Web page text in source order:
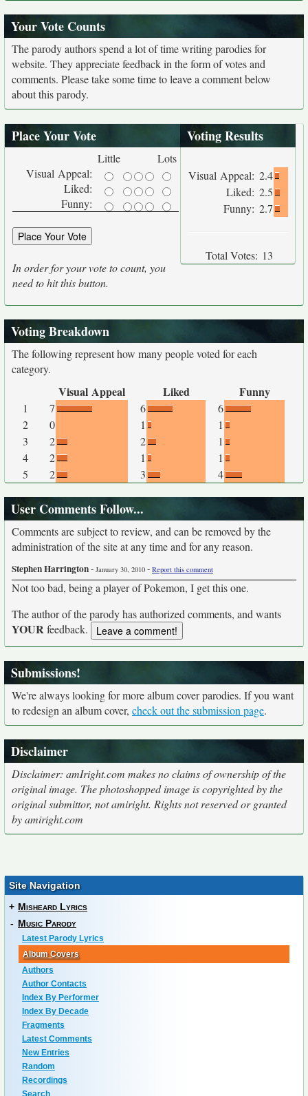
Your Vote Counts
The parody authors spend a lot of time writing parodies for
website. They appreciate feedback in the form of votes and
comments. Please take some time to leave a comment below
about this parody.
Place Your Vote
Little
Lots
Visual Appeal:
Liked:
Funny:
In order for your vote to count, you
need to hit this button.
Voting Results
Visual Appeal: 2.4
Liked: 2.5
Funny: 2.7
Total Votes: 13
Voting Breakdown
The following represent how many people voted for each
category.
Visual Appeal Liked Funny
1 7 6
6
2
0 1
1
3
2 2
1
4
2 1
1
5
2 3 4
User Comments Follow...
Comments are subject to review, and can be removed by the
administration of the site at any time and for any reason.
Stephen Harrington- January 30, 2010 - Report this comment
Not too bad, being a player of Pokemon, I get this one.
The author of the parody has authorized comments, and wants
YOURfeedback.
Submissions!
We're always looking for more album cover parodies. If you want
to redesign an album cover, check out the submission page.
Disclaimer
Disclaimer: amIright.com makes no claims of ownership of the
original image. The photoshopped image is copyrighted by the
original submittor, not amiright. Rights not reserved or granted
by amiright.com
Site Navigation
+ Misheard Lyrics
- Music Parody
Latest Parody Lyrics
Album Covers
Authors
Author Contacts
Index By Performer
Index By Decade
Fragments
Latest Comments
New Entries
Random
Recordings